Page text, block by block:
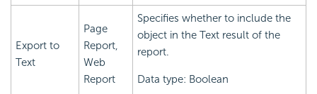
Export to
Text
Page
Report,
Web
Report
Specifies whether to include the
object in the Text result of the
report.
Data type: Boolean